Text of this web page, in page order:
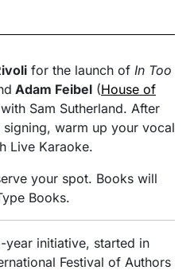
for the launch of In Too
Adam Feibel (House of
Sam Sutherland. After
warm up your vocal
Live Karaoke.
your spot. Books will
Books.
initiative, started in
Festival of Authors